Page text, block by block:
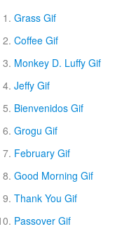
Grass Gif
Coffee Gif
Monkey D. Luffy Gif
Jeffy Gif
Bienvenidos Gif
Grogu Gif
February Gif
Good Morning Gif
Thank You Gif
Passover Gif